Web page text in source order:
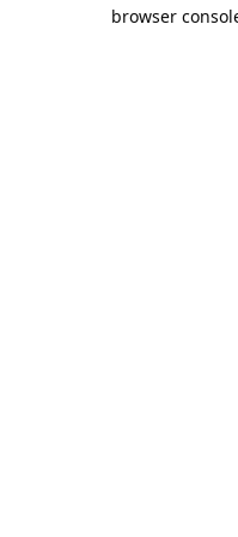
browser